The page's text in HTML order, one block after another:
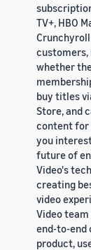
TV+, HBO
Crunchyroll
customers,
whether
buy titles
Store, and
content for
you
future of
Video's
creating
video
Video team
end-to-end
product,